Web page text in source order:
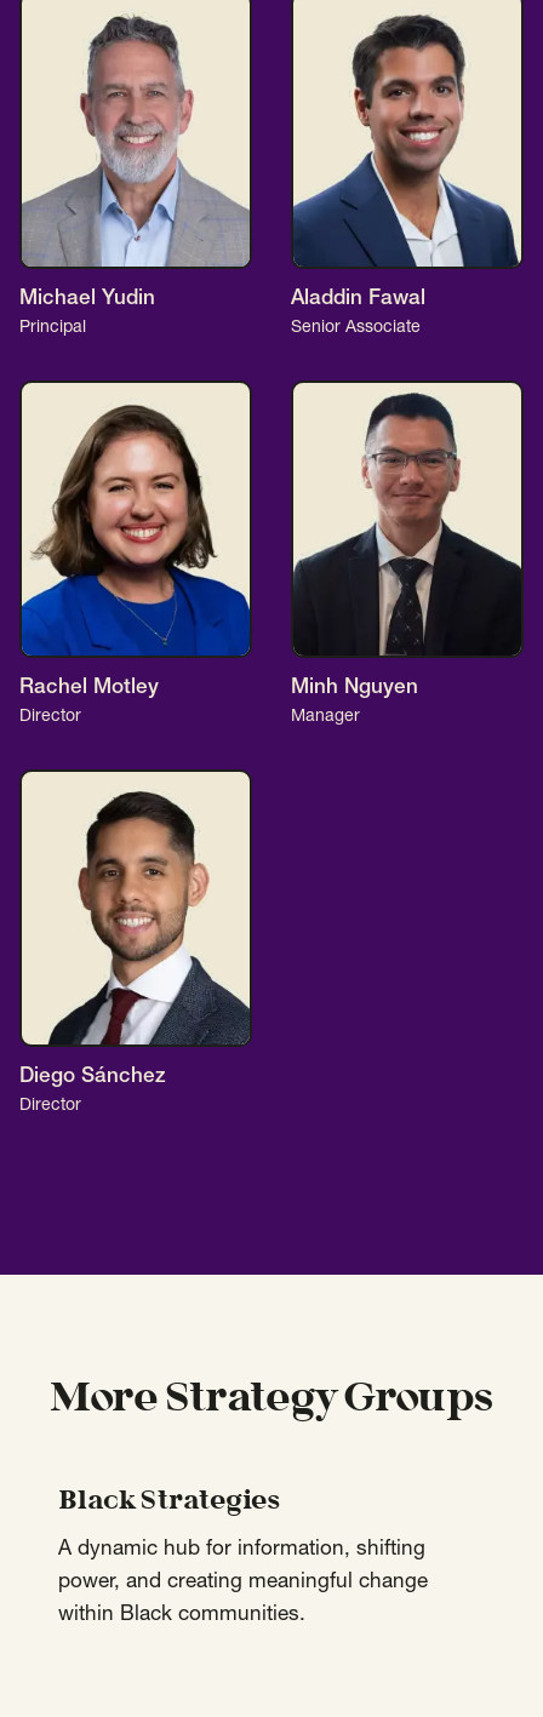
Michael Yudin
Principal
Aladdin Fawal
Senior Associate
Rachel Motley
Director
Minh Nguyen
Manager
Diego Sánchez
Director
More Strategy Groups
Black Strategies
A dynamic hub for information, shifting
power, and creating meaningful change
within Black communities.